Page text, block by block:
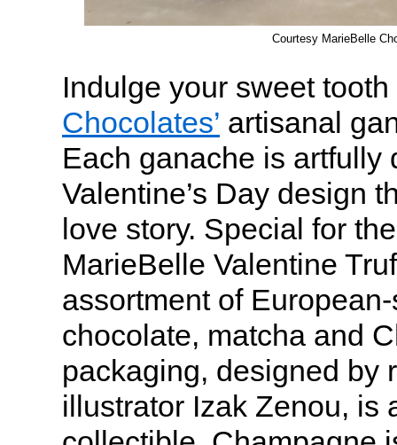
Courtesy MarieBelle
Indulge your sweet
Chocolates’ artisanal
Each ganache is artfully
Valentine’s Day design
love story. Special for
MarieBelle Valentine
assortment of
chocolate, matcha and
packaging, designed by
illustrator Izak Zenou, is